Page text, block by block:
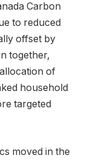
Carbon
to reduced
offset by
together,
of
household
targeted
moved in the